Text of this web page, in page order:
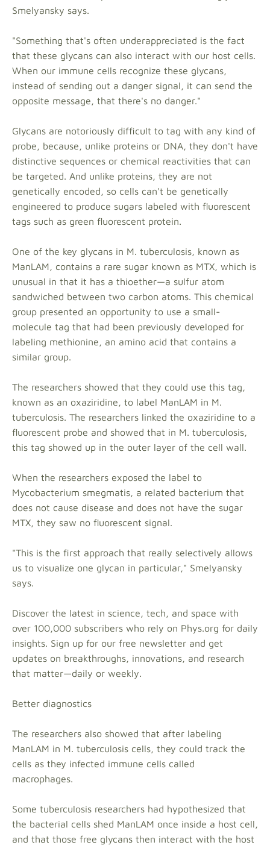
Smelyansky says.
"Something that's often underappreciated is the fact
that these glycans can also interact with our host cells.
When our immune cells recognize these glycans,
instead of sending out a danger signal, it can send the
opposite message, that there's no danger."
Glycans are notoriously difficult to tag with any kind of
probe, because, unlike proteins or DNA, they don't have
distinctive sequences or chemical reactivities that can
be targeted. And unlike proteins, they are not
genetically encoded, so cells can't be genetically
engineered to produce sugars labeled with fluorescent
tags such as green fluorescent protein.
One of the key glycans in M. tuberculosis, known as
ManLAM, contains a rare sugar known as MTX, which is
unusual in that it has a thioether—a sulfur atom
sandwiched between two carbon atoms. This chemical
group presented an opportunity to use a small-
molecule tag that had been previously developed for
labeling methionine, an amino acid that contains a
similar group.
The researchers showed that they could use this tag,
known as an oxaziridine, to label ManLAM in M.
tuberculosis. The researchers linked the oxaziridine to a
fluorescent probe and showed that in M. tuberculosis,
this tag showed up in the outer layer of the cell wall.
When the researchers exposed the label to
Mycobacterium smegmatis, a related bacterium that
does not cause disease and does not have the sugar
MTX, they saw no fluorescent signal.
"This is the first approach that really selectively allows
us to visualize one glycan in particular," Smelyansky
says.
Discover the latest in science, tech, and space with
over 100,000 subscribers who rely on Phys.org for daily
insights. Sign up for our free newsletter and get
updates on breakthroughs, innovations, and research
that matter—daily or weekly.
Better diagnostics
The researchers also showed that after labeling
ManLAM in M. tuberculosis cells, they could track the
cells as they infected immune cells called
macrophages.
Some tuberculosis researchers had hypothesized that
the bacterial cells shed ManLAM once inside a host cell,
and that those free glycans then interact with the host